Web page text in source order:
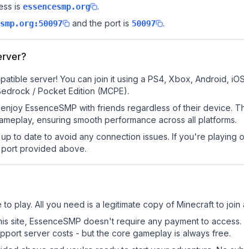
is essencesmp.org
.
and the port is 50097 .
server! You can join it using a PS4, Xbox, Android,
/ Pocket Edition (MCPE).
EssenceSMP with friends regardless of their device.
ensuring smooth performance across all platforms.
to date to avoid any connection issues. If you're playing
provided above.
to play. All you need is a legitimate copy of Minecraft to join
site, EssenceSMP doesn't require any payment to
server costs - but the core gameplay is always free.